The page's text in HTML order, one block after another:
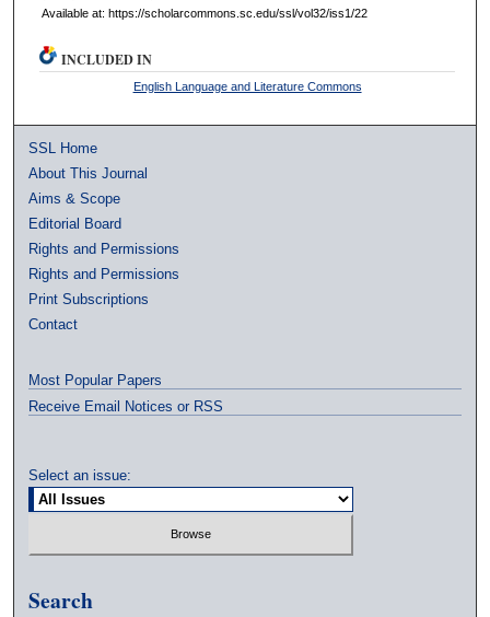
Available at: https://scholarcommons.sc.edu/ssl/vol32/iss1/22
INCLUDED IN
English Language and Literature Commons
SSL Home
About This Journal
Aims & Scope
Editorial Board
Rights and Permissions
Rights and Permissions
Print Subscriptions
Contact
Most Popular Papers
Receive Email Notices or RSS
Select an issue:
Search